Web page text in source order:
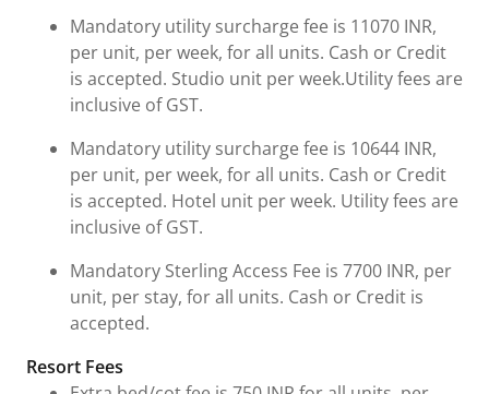
Mandatory utility surcharge fee is 11070 INR,
per unit, per week, for all units. Cash or Credit
is accepted. Studio unit per week.Utility fees are
inclusive of GST.
Mandatory utility surcharge fee is 10644 INR,
per unit, per week, for all units. Cash or Credit
is accepted. Hotel unit per week. Utility fees are
inclusive of GST.
Mandatory Sterling Access Fee is 7700 INR, per
unit, per stay, for all units. Cash or Credit is
accepted.
Resort Fees